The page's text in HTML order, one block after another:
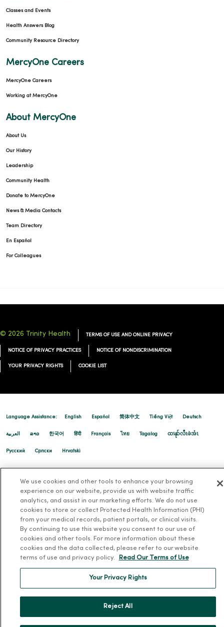
01/27/2026
01/02/2026
Classes and Events
Health Answers Blog
Community Resource Directory
MercyOne Careers
MercyOne Careers
Working at MercyOne
About MercyOne
About Us
Our History
Leadership
Community Health
Donate to MercyOne
News & Media Contacts
Team Directory
En Español
For Colleagues
© 2026 Trinity Health TERMS OF USE AND ONLINE PRIVACY
NOTICE OF PRIVACY PRACTICES NOTICE OF NONDISCRIMINATION
YOUR PRIVACY RIGHTS COOKIE LIST
Language Assistance: English Español 简体中文 Tiếng Việt Deutsch
العربية ລາວ 한국어 हिंदी Français ไทย Tagalog ထၢနုာ်လီၤဖဲအံၤ
Русский Cрпски Hrvatski
We use cookies and other tools to enhance your browsing
experience on our website, provide us with website traffic
analytics, and assist in our marketing efforts. We do not use
cookies to store or collect Protected Health Information (PHI)
from your medical records, patient portals, or clinical visits.
By continuing to use this website you consent to our use of
cookies and other tools. For more information about these
cookies and the data collected, please refer to our website
terms of use and privacy policy.
Read Our Terms of Use
Your Privacy Rights
Reject All